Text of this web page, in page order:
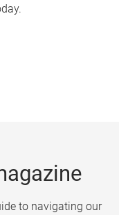
to navigating our